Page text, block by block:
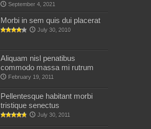
September 4, 2021
Morbi in sem quis dui placerat
July 30, 2010
Aliquam nisl penatibus
commodo massa mi rutrum
February 19, 2011
Pellentesque habitant morbi
tristique senectus
July 30, 2011